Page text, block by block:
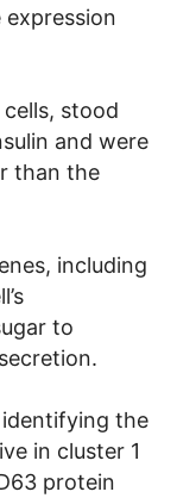
stood
and were
than the
including
to
the
in cluster 1
protein